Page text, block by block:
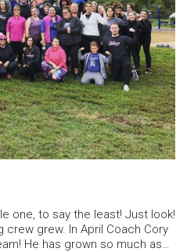
one, to say the least! Just look!
crew grew. In April Coach Cory
He has grown so much as…